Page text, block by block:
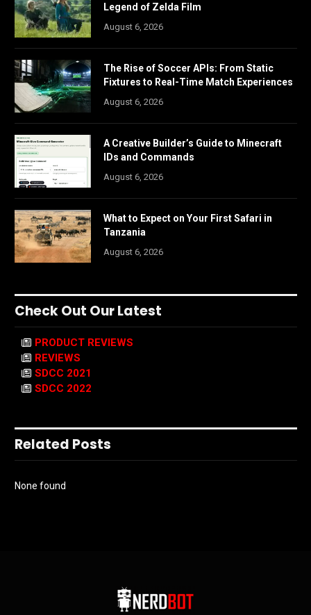
Legend of Zelda Film
August 6, 2026
The Rise of Soccer APIs: From Static
Fixtures to Real-Time Match Experiences
August 6, 2026
A Creative Builder’s Guide to Minecraft
IDs and Commands
August 6, 2026
What to Expect on Your First Safari in
Tanzania
August 6, 2026
Check Out Our Latest
PRODUCT REVIEWS
REVIEWS
SDCC 2021
SDCC 2022
Related Posts
None found